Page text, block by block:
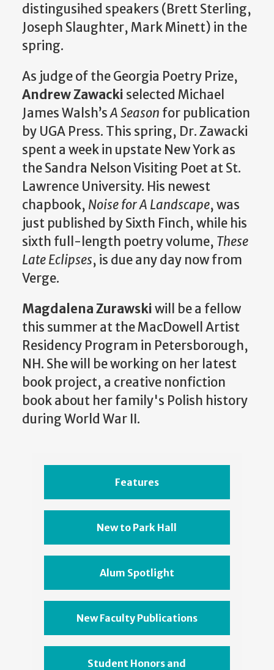
distingusihed speakers (Brett Sterling,
Joseph Slaughter, Mark Minett) in the
spring.
As judge of the Georgia Poetry Prize,
Andrew Zawacki selected Michael
James Walsh’sA Season for publication
by UGA Press. This spring, Dr. Zawacki
spent a week in upstate New York as
the Sandra Nelson Visiting Poet at St.
Lawrence University. His newest
chapbook, Noise for A Landscape, was
just published by Sixth Finch, while his
sixth full-length poetry volume, These
Late Eclipses, is due any day now from
Verge.
Magdalena Zurawskiwill be a fellow
this summer at the MacDowell Artist
Residency Program in Petersborough,
NH. She will be working on her latest
book project, a creative nonfiction
book about her family's Polish history
during World War II.
Features
New to Park Hall
Alum Spotlight
New Faculty Publications
Student Honors and